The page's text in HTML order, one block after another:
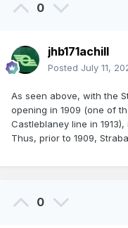
0
jhb171achill
Posted July 11,
As seen above, with the
opening in 1909 (one of
Castleblaney line in
Thus, prior to 1909,
0